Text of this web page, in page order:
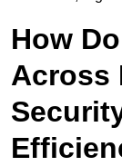
How
Across